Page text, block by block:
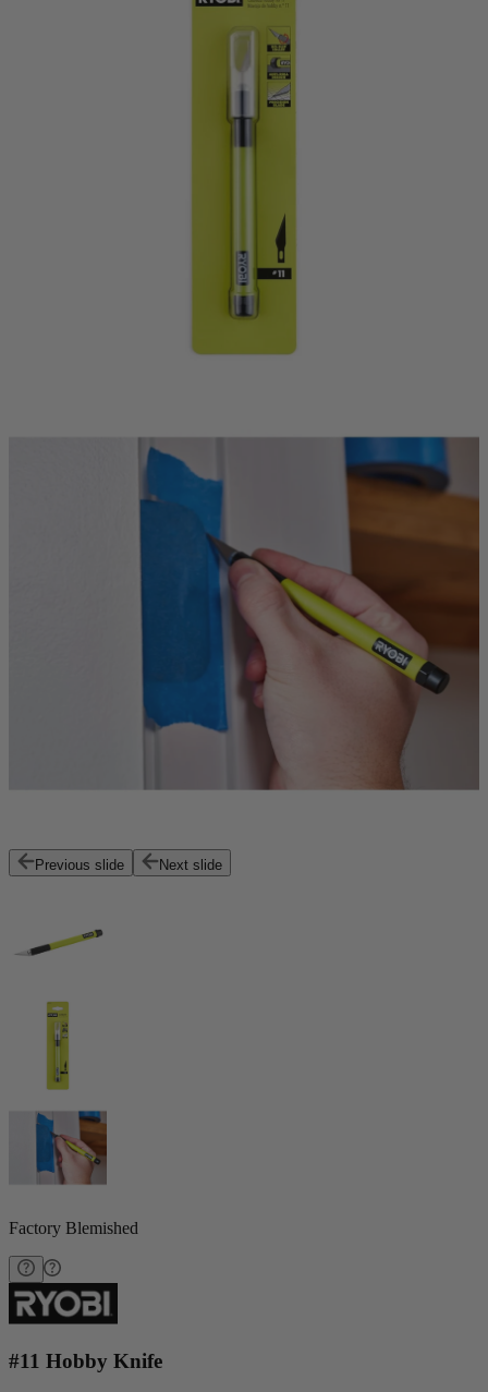
Previous slide Next slide
Factory Blemished
#11 Hobby Knife